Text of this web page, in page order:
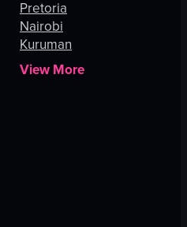
Pretoria
Nairobi
Kuruman
View More